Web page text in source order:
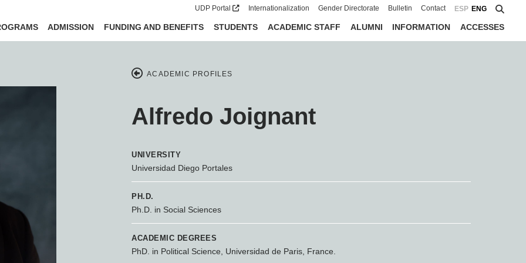
UDP Portal Internationalization Gender Directorate Bulletin Contact ESP ENG
ADMISSION FUNDING AND BENEFITS STUDENTS ACADEMIC STAFF ALUMNI INFORMATION ACCESSES
ACADEMIC PROFILES
Alfredo Joignant
UNIVERSITY
Universidad Diego Portales
PH.D.
Ph.D. in Social Sciences
ACADEMIC DEGREES
PhD. in Political Science, Universidad de Paris, France.